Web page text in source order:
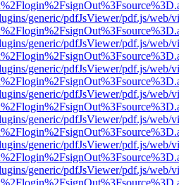
generic/pdfJsViewer/pdf.js/web/
generic/pdfJsViewer/pdf.js/web/
generic/pdfJsViewer/pdf.js/web/
generic/pdfJsViewer/pdf.js/web/
generic/pdfJsViewer/pdf.js/web/
generic/pdfJsViewer/pdf.js/web/
generic/pdfJsViewer/pdf.js/web/